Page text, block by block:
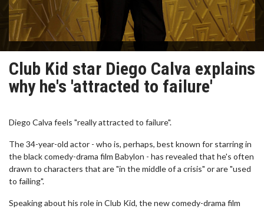
Club Kid star Diego Calva explains
why he's 'attracted to failure'
Diego Calva feels "really attracted to failure".
The 34-year-old actor - who is, perhaps, best known for starring in
the black comedy-drama film Babylon - has revealed that he's often
drawn to characters that are "in the middle of a crisis" or are "used
to failing".
Speaking about his role in Club Kid, the new comedy-drama film